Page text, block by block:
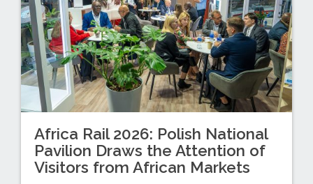
Africa Rail 2026: Polish National
Pavilion Draws the Attention of
Visitors from African Markets